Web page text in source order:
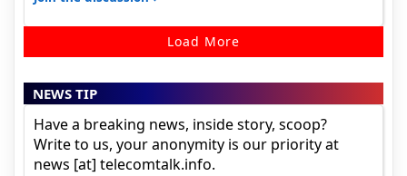
Load More
NEWS TIP
Have a breaking news, inside story, scoop?
Write to us, your anonymity is our priority at
news [at] telecomtalk.info.